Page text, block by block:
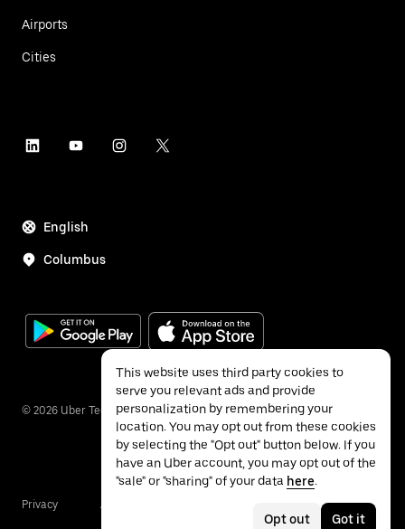
Airports
Cities
English
Columbus
© 2026 Uber Technologies Inc.
Privacy Accessibility
This website uses third party cookies to
serve you relevant ads and provide
personalization by remembering your
location. You may opt out from these cookies
by selecting the "Opt out" button below. If you
have an Uber account, you may opt out of the
"sale" or "sharing" of your data here.
Opt out Got it